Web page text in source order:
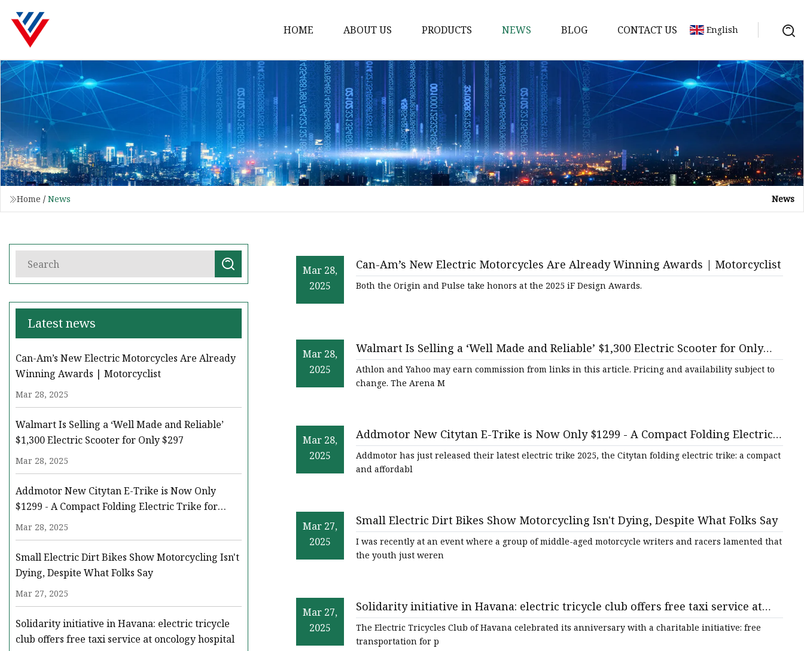
HOME ABOUT US PRODUCTS
Electric Motorcycle
Electric Scooter
Electric Tricycle
Electric Sidecar
Electric Racing Motorcycle
NEWS BLOG CONTACT US English
Home / News News
Latest news
Can-Am’s New Electric Motorcycles Are Already
Winning Awards | Motorcyclist
Mar 28, 2025
Walmart Is Selling a ‘Well Made and Reliable’
$1,300 Electric Scooter for Only $297
Mar 28, 2025
Addmotor New Citytan E-Trike is Now Only
$1299 - A Compact Folding Electric Trike for
Every Adventure - The Daily Iowan
Mar 28, 2025
Small Electric Dirt Bikes Show Motorcycling Isn't
Dying, Despite What Folks Say
Mar 27, 2025
Solidarity initiative in Havana: electric tricycle
club offers free taxi service at oncology hospital
Mar 28,
2025
Can-Am’s New Electric Motorcycles Are Already Winning Awards | Motorcyclist
Both the Origin and Pulse take honors at the 2025 iF Design Awards.
Mar 28,
2025
Walmart Is Selling a ‘Well Made and Reliable’ $1,300 Electric Scooter for Only
$297
Athlon and Yahoo may earn commission from links in this article. Pricing and availability subject to
change. The Arena M
Mar 28,
2025
Addmotor New Citytan E-Trike is Now Only $1299 - A Compact Folding Electric
Trike for Every Adventure - The Daily Iowan
Addmotor has just released their latest electric trike 2025, the Citytan folding electric trike: a compact
and affordabl
Mar 27,
2025
Small Electric Dirt Bikes Show Motorcycling Isn't Dying, Despite What Folks Say
I was recently at an event where a group of middle-aged motorcycle writers and racers lamented that
the youth just weren
Mar 27,
2025
Solidarity initiative in Havana: electric tricycle club offers free taxi service at
oncology hospital
The Electric Tricycles Club of Havana celebrated its anniversary with a charitable initiative: free
transportation for p